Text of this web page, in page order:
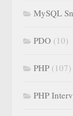
MySQL
PDO (10)
PHP (107)
PHP